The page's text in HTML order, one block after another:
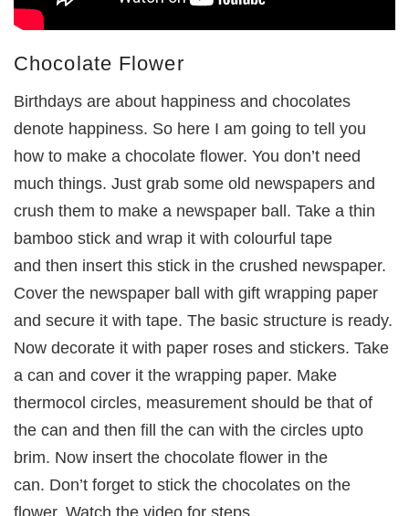
Chocolate Flower
Birthdays are about happiness and chocolates
denote happiness. So here I am going to tell you
how to make a chocolate flower. You don’t need
much things. Just grab some old newspapers and
crush them to make a newspaper ball. Take a thin
bamboo stick and wrap it with colourful tape
and then insert this stick in the crushed newspaper.
Cover the newspaper ball with gift wrapping paper
and secure it with tape. The basic structure is ready.
Now decorate it with paper roses and stickers. Take
a can and cover it the wrapping paper. Make
thermocol circles, measurement should be that of
the can and then fill the can with the circles upto
brim. Now insert the chocolate flower in the
can. Don’t forget to stick the chocolates on the
flower. Watch the video for steps.